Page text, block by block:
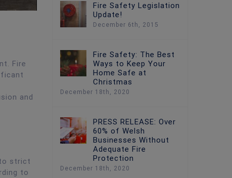
Fire
and
strict
to
Fire Safety Legislation
Update!
December 6th, 2015
Fire Safety: The Best
Ways to Keep Your
Home Safe at
Christmas
December 18th, 2020
PRESS RELEASE: Over
60% of Welsh
Businesses Without
Adequate Fire
Protection
December 18th, 2020